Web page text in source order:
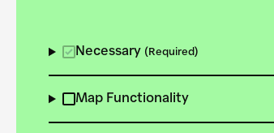
Necessary (Required)
Map Functionality